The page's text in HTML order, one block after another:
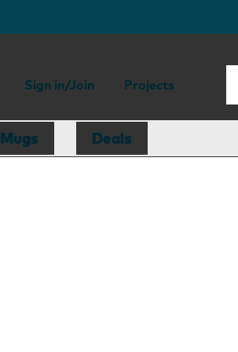
Sign in/Join Projects
Mugs Deals